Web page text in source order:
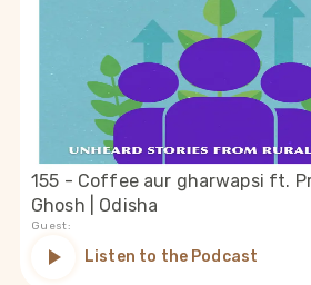
155 - Coffee aur gharwapsi ft.
Ghosh | Odisha
Guest:
Listen to the Podcast